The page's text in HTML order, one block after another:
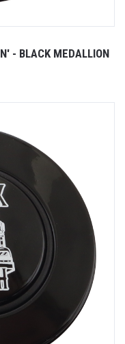
- BLACK MEDALLION